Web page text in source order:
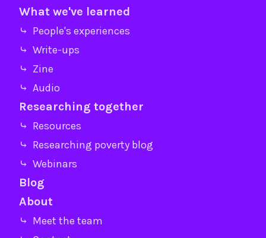
What we've learned
⤷ People's experiences
⤷ Write-ups
⤷ Zine
⤷ Audio
Researching together
⤷ Resources
⤷ Researching poverty blog
⤷ Webinars
Blog
About
⤷ Meet the team